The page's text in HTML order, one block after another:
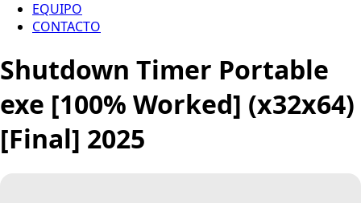
EQUIPO
CONTACTO
Shutdown Timer Portable
exe [100% Worked] (x32x64)
[Final] 2025